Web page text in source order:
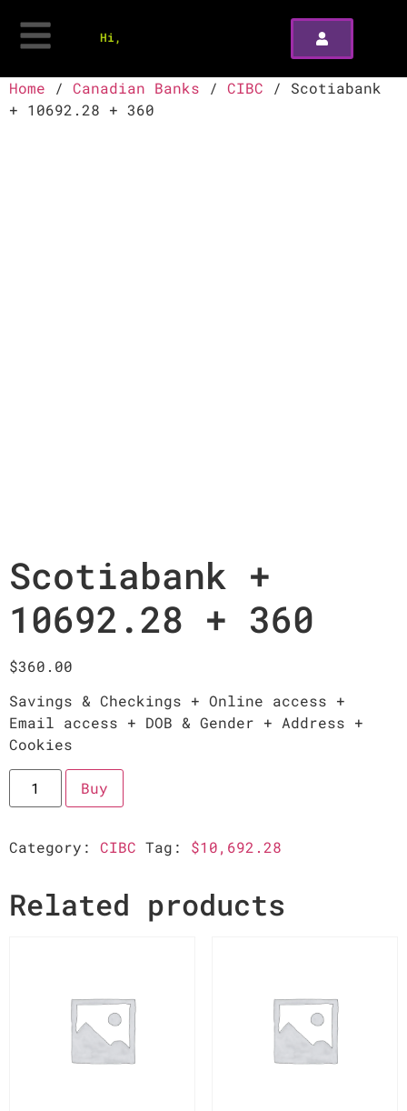
Hi,
Home / Canadian Banks / CIBC / Scotiabank
+ 10692.28 + 360
Scotiabank +
10692.28 + 360
$360.00
Savings & Checkings + Online access +
Email access + DOB & Gender + Address +
Cookies
Buy
Category: CIBC Tag: $10,692.28
Related products